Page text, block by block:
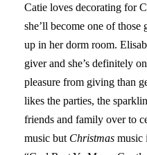
Catie loves decorating for
she’ll become one of
up in her dorm room.
giver and she’s definitely
pleasure from giving than
likes the parties, the
friends and family over to
music but Christmas music